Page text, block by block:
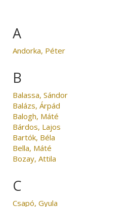
A
Andorka, Péter
B
Balassa, Sándor
Balázs, Árpád
Balogh, Máté
Bárdos, Lajos
Bartók, Béla
Bella, Máté
Bozay, Attila
C
Csapó, Gyula